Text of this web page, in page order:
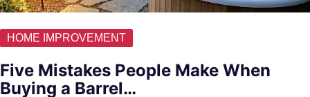
HOME IMPROVEMENT
Five Mistakes People Make When
Buying a Barrel…